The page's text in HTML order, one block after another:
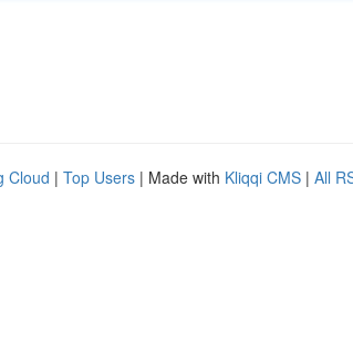
Cloud | Top Users | Made with Kliqqi CMS | All